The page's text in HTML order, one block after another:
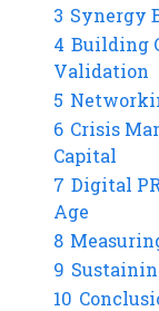
3 Synergy
4 Building
Validation
5
6 Crisis
Capital
7 Digital
Age
8
9
10